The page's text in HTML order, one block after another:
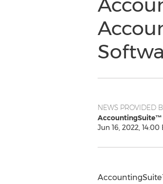
NEWS PROVIDED
AccountingSuite™
Jun 16, 2022, 14:00